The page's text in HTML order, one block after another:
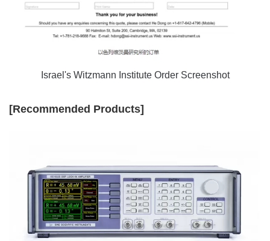
Israel's Witzmann Institute Order Screenshot
[Recommended Products]